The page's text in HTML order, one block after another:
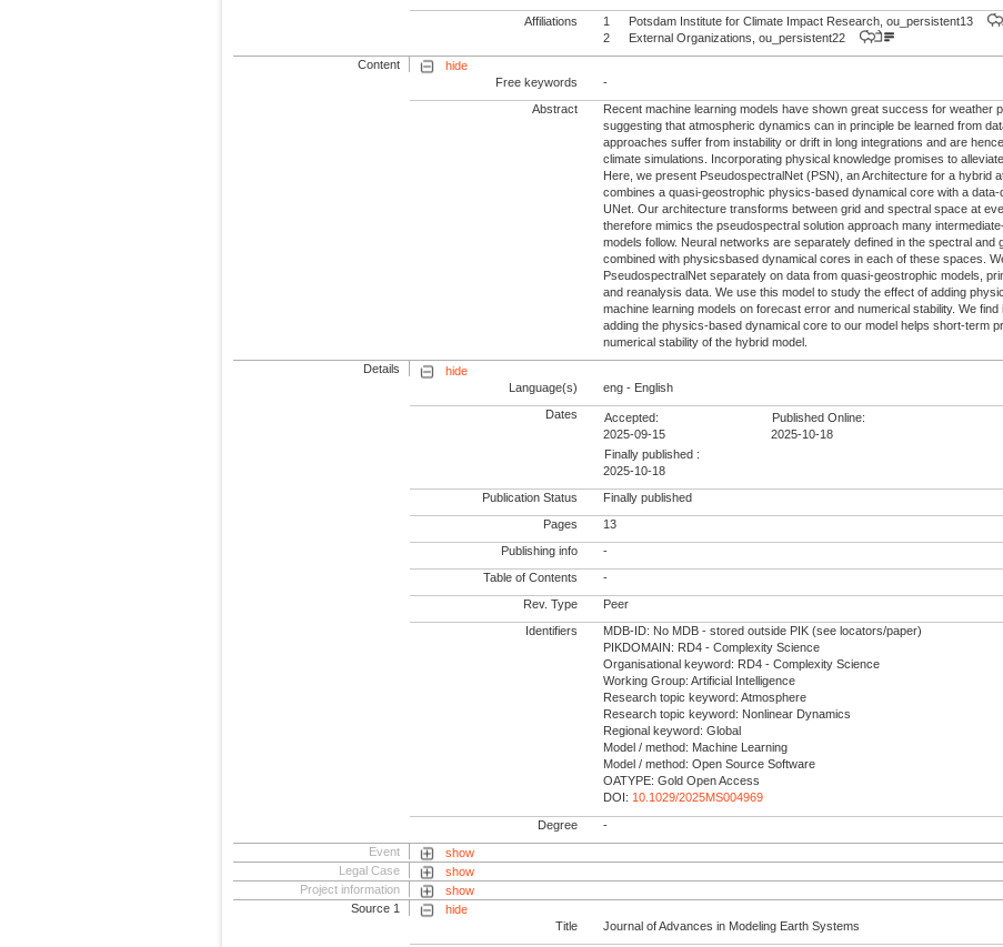
Affiliations 1
Potsdam Institute for Climate Impact Research, ou_persistent13
2
External Organizations, ou_persistent22
Content
hide
Free keywords
-
Abstract
Recent machine learning models have shown great success for weather
suggesting that atmospheric dynamics can in principle be learned from
approaches suffer from instability or drift in long integrations and are
climate simulations. Incorporating physical knowledge promises to
Here, we present PseudospectralNet (PSN), an Architecture for a hybrid
combines a quasi-geostrophic physics-based dynamical core with a
UNet. Our architecture transforms between grid and spectral space at
therefore mimics the pseudospectral solution approach many
models follow. Neural networks are separately defined in the spectral and
combined with physicsbased dynamical cores in each of these spaces.
PseudospectralNet separately on data from quasi-geostrophic models,
and reanalysis data. We use this model to study the effect of adding
machine learning models on forecast error and numerical stability. We
adding the physics-based dynamical core to our model helps short-term
numerical stability of the hybrid model.
Details
hide
Language(s)
eng - English
Dates
Accepted:
2025-09-15
Published Online:
2025-10-18
Finally published :
2025-10-18
Publication Status Finally published
Pages 13
Publishing info -
Table of Contents -
Rev. Type Peer
Identifiers
MDB-ID: No MDB - stored outside PIK (see locators/paper)
PIKDOMAIN: RD4 - Complexity Science
Organisational keyword: RD4 - Complexity Science
Working Group: Artificial Intelligence
Research topic keyword: Atmosphere
Research topic keyword: Nonlinear Dynamics
Regional keyword: Global
Model / method: Machine Learning
Model / method: Open Source Software
OATYPE: Gold Open Access
DOI:10.1029/2025MS004969
Degree -
Event
show
Legal Case
show
Project information
show
Source 1
hide
Title
Journal of Advances in Modeling Earth Systems